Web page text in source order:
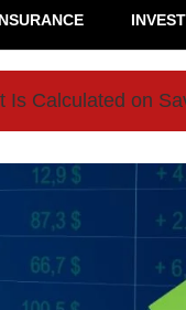
Is Calculated on